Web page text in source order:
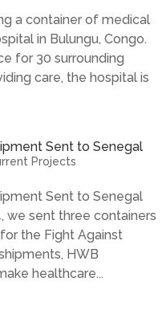
a container of medical
in Bulungu, Congo.
for 30 surrounding
care, the hospital is
Sent to Senegal
Projects
Sent to Senegal
we sent three containers
the Fight Against
HWB
healthcare...